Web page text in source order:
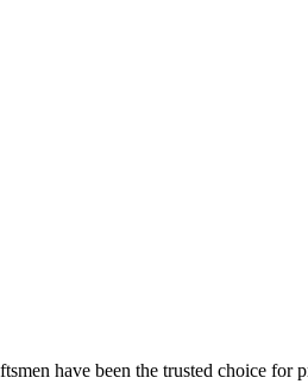
have been the trusted choice for